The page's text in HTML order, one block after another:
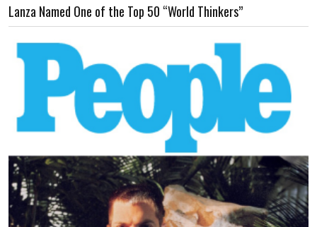
Lanza Named One of the Top 50 “World Thinkers”